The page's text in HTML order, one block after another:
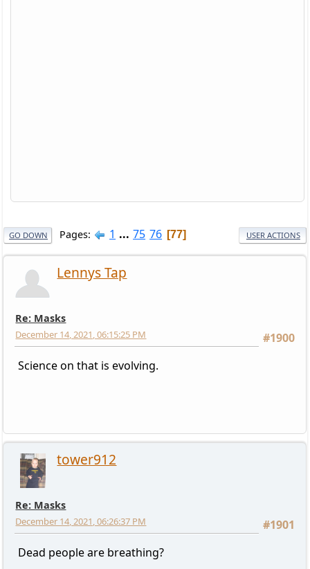
GO DOWN Pages 1 ... 75 76 77 USER ACTIONS
Lennys Tap
Re: Masks
#1900
December 14, 2021, 06:15:25 PM
Science on that is evolving.
tower912
Re: Masks
#1901
December 14, 2021, 06:26:37 PM
Dead people are breathing?